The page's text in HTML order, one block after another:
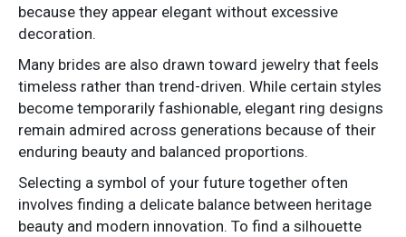
because they appear elegant without excessive
decoration.
Many brides are also drawn toward jewelry that feels
timeless rather than trend-driven. While certain styles
become temporarily fashionable, elegant ring designs
remain admired across generations because of their
enduring beauty and balanced proportions.
Selecting a symbol of your future together often
involves finding a delicate balance between heritage
beauty and modern innovation. To find a silhouette